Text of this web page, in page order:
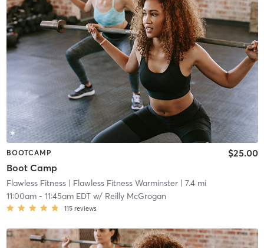
BOOTCAMP
Boot Camp
$25.00
Flawless Fitness| Flawless Fitness Warminster| 7.4 mi
11:00am- 11:45am EDTw/ Reilly McGrogan
115 reviews